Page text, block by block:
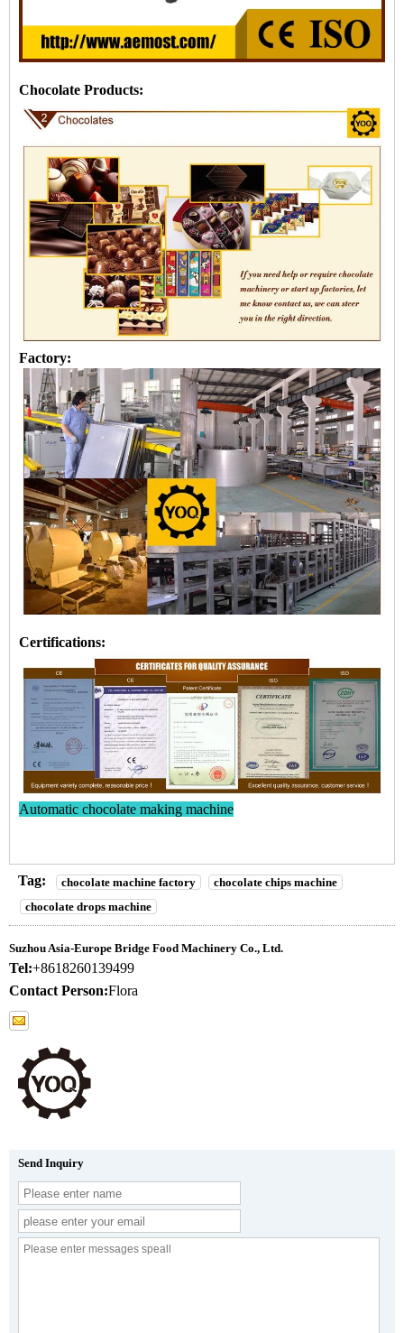
Chocolate Products:
Factory:
Certifications:
Automatic chocolate making machine
Tag: chocolate machine factory
chocolate chips machine
chocolate drops machine
Suzhou Asia-Europe Bridge Food Machinery Co., Ltd.
Tel:+8618260139499
Contact Person:Flora
Send Inquiry